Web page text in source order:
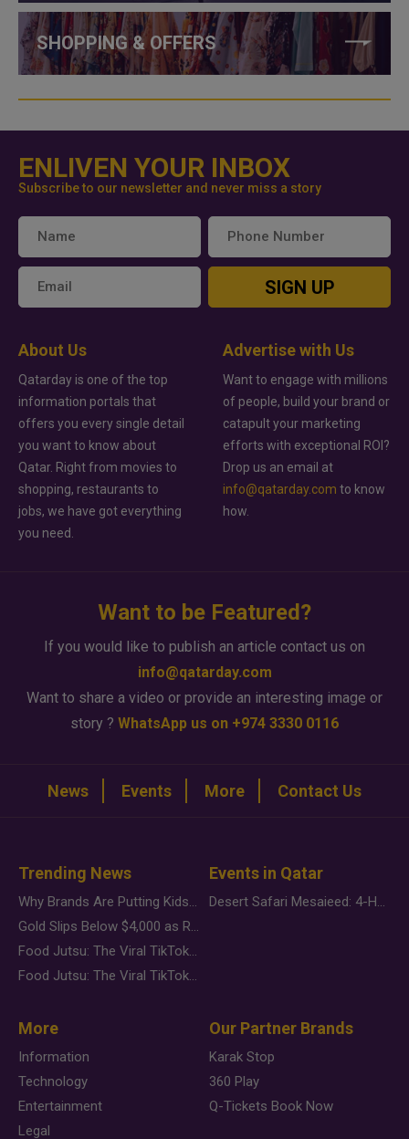
SHOPPING & OFFERS
ENLIVEN YOUR INBOX
Subscribe to our newsletter and never miss a story
SIGN UP
About Us
Qatarday is one of the top
information portals that
offers you every single detail
you want to know about
Qatar. Right from movies to
shopping, restaurants to
jobs, we have got everything
you need.
Advertise with Us
Want to engage with millions
of people, build your brand or
catapult your marketing
efforts with exceptional ROI?
Drop us an email at
info@qatarday.com to know
how.
Want to be Featured?
If you would like to publish an article contact us on
info@qatarday.com
Want to share a video or provide an interesting image or
story ? WhatsApp us on +974 3330 0116
News Events More Contact Us
Trending News
Why Brands Are Putting Kids Behind the Camera in a New Instagram Trend
Gold Slips Below $4,000 as Rate Fears Trump Geopolitical Risk
Food Jutsu: The Viral TikTok Trend Taking Over Social Media
Food Jutsu: The Viral TikTok Trend Taking Over Social Media
Events in Qatar
Desert Safari Mesaieed: 4-Hour Dunes & Inland Sea Adventure
More
Information
Technology
Entertainment
Legal
Our Partner Brands
Karak Stop
360 Play
Q-Tickets Book Now